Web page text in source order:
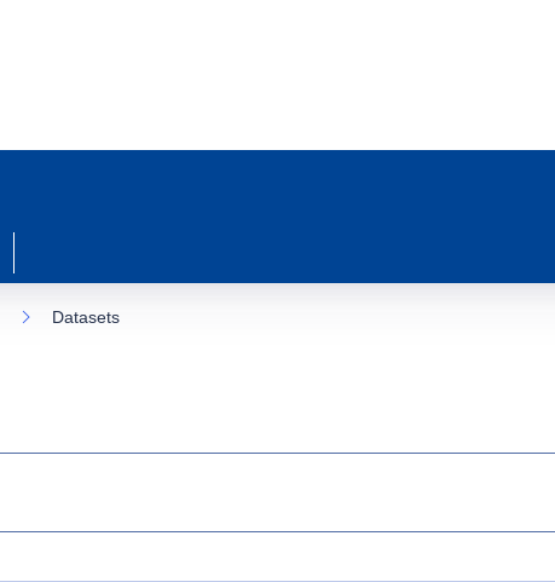
Datasets